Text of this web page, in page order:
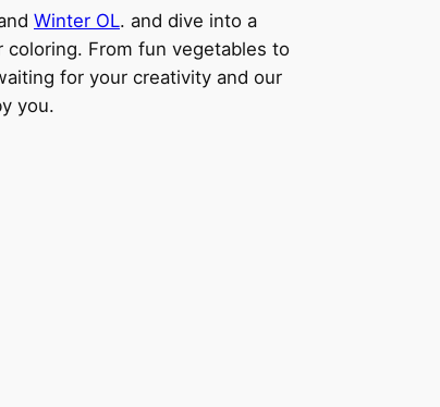
Winter OL. and dive into a
From fun vegetables to
for your creativity and our
you.